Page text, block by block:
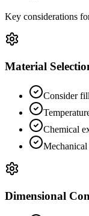
Key considerations
Material
Consider
Chemical
Mechanical
Dimensional